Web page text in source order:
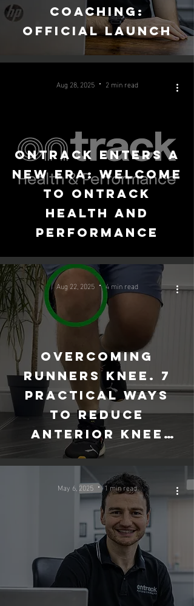
coaching:
official launch
OnTrack Enters a
New Era: Welcome
to OnTrack
Health and
Performance
Aug 28, 2025 2 min read
Overcoming
runners knee. 7
practical ways
to reduce
anterior knee
pain
Aug 22, 2025 4 min read
May 6, 2025 1 min read